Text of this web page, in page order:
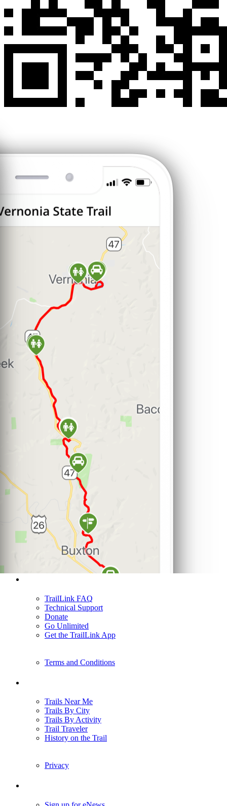
TrailLink FAQ
Technical Support
Donate
Go Unlimited
Get the TrailLink App
Terms and Conditions
Trails Near Me
Trails By City
Trails By Activity
Trail Traveler
History on the Trail
Privacy